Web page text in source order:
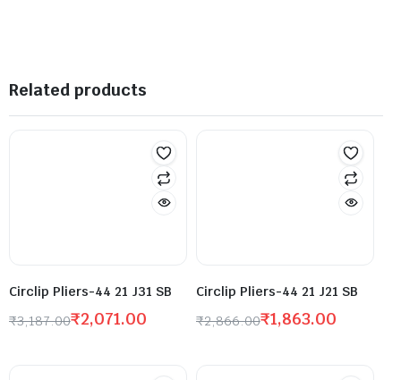
Related products
Circlip Pliers-44 21 J31 SB
₹3,187.00₹2,071.00
Circlip Pliers-44 21 J21 SB
₹2,866.00₹1,863.00